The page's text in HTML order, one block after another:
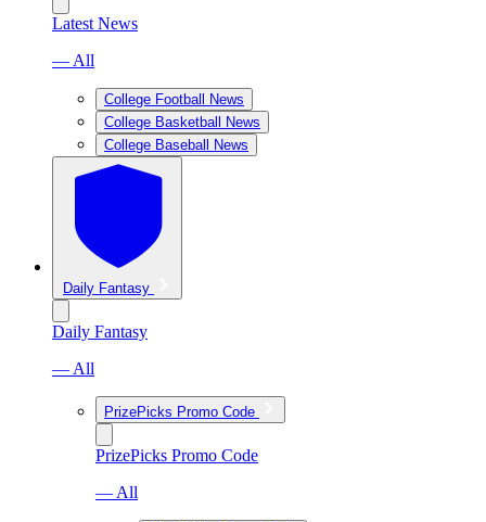
Latest News
— All
College Football News
College Basketball News
College Baseball News
Daily Fantasy
Daily Fantasy
— All
PrizePicks Promo Code
PrizePicks Promo Code
— All